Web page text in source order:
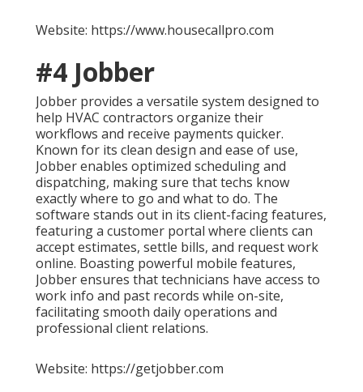
Website: https://www.housecallpro.com
#4 Jobber
Jobber provides a versatile system designed to
help HVAC contractors organize their
workflows and receive payments quicker.
Known for its clean design and ease of use,
Jobber enables optimized scheduling and
dispatching, making sure that techs know
exactly where to go and what to do. The
software stands out in its client-facing features,
featuring a customer portal where clients can
accept estimates, settle bills, and request work
online. Boasting powerful mobile features,
Jobber ensures that technicians have access to
work info and past records while on-site,
facilitating smooth daily operations and
professional client relations.
Website: https://getjobber.com